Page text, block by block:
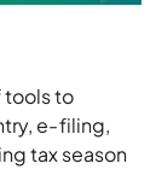
tools to
e-filing,
tax season